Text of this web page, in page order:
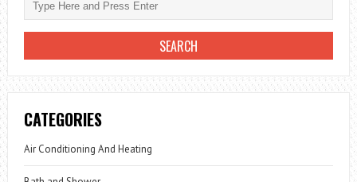
CATEGORIES
Air Conditioning And Heating